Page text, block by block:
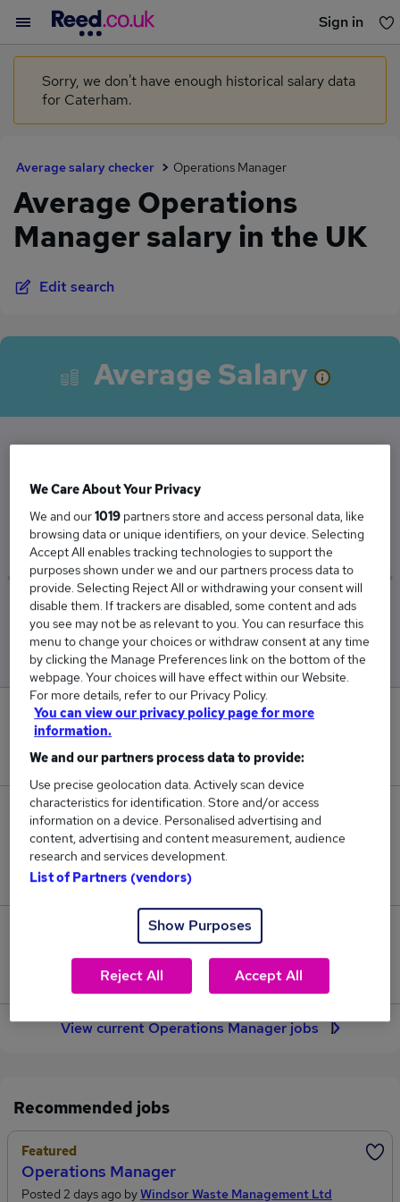
Sign in
You haven't saved any jobs yet
Sorry, we don't have enough historical salary data
for Caterham.
Average salary checker Operations Manager
Average Operations
Manager salary in the UK
Edit search
Average Salary
UK is
£59,208
Low
£55,069
High
£66,176
31
New jobs added in the last day.
2,145
Jobs in Reed.co.uk, ranging from £55,069 to
£66,176.
343
Jobs that pay more than the average (£59,208).
View current Operations Manager jobs
Recommended jobs
Featured
Operations Manager
Posted 2 days ago byWindsor Waste Management Ltd
We Care About Your Privacy
We and our1019 partners store and access personal data, like
browsing data or unique identifiers, on your device. Selecting
Accept All enables tracking technologies to support the
purposes shown under we and our partners process data to
provide. Selecting Reject All or withdrawing your consent will
disable them. If trackers are disabled, some content and ads
you see may not be as relevant to you. You can resurface this
menu to change your choices or withdraw consent at any time
by clicking the Manage Preferences link on the bottom of the
webpage. Your choices will have effect within our Website.
For more details, refer to our Privacy Policy.
You can view our privacy policy page for more
information.
We and our partners process data to provide:
Use precise geolocation data. Actively scan device
characteristics for identification. Store and/or access
information on a device. Personalised advertising and
content, advertising and content measurement, audience
research and services development.
List of Partners (vendors)
Show Purposes
Reject All Accept All